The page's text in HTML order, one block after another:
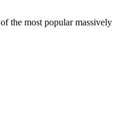
the most popular massively